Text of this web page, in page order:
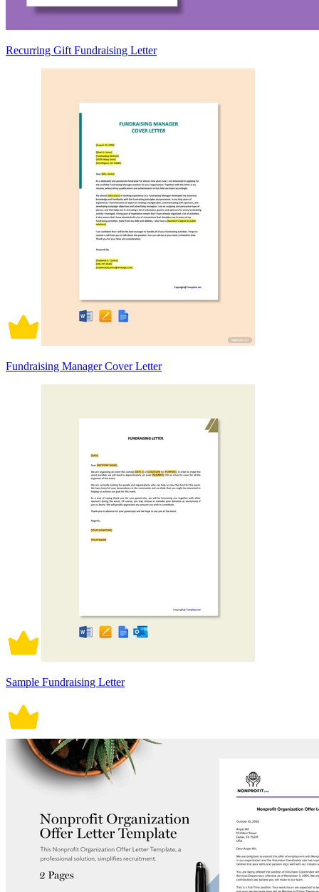
Recurring Gift Fundraising Letter
Fundraising Manager Cover Letter
Sample Fundraising Letter